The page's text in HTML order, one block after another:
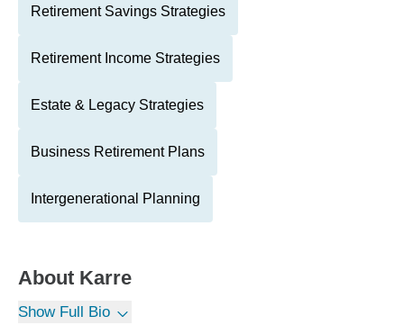
Retirement Savings Strategies
Retirement Income Strategies
Estate & Legacy Strategies
Business Retirement Plans
Intergenerational Planning
About Karre
Show Full Bio